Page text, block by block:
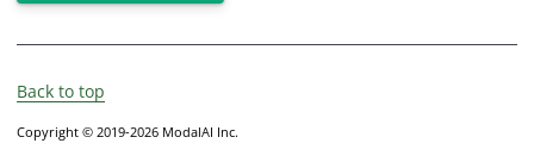
Back to top
Copyright © 2019-2026 ModalAI Inc.